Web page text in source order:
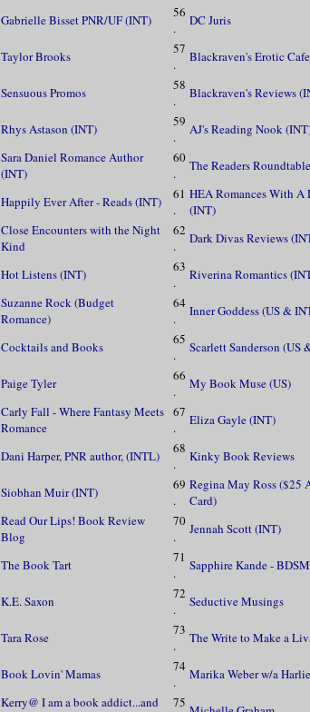
Gabrielle Bisset PNR/UF (INT)
56
.
DC Juris
Taylor Brooks
57
.
Blackraven's Erotic
Sensuous Promos
58
.
Blackraven's Reviews
Rhys Astason (INT)
59
.
AJ's Reading Nook
Sara Daniel Romance Author
(INT)
60
.
The Readers
Happily Ever After - Reads (INT)
61
.
HEA Romances With
(INT)
Close Encounters with the Night
Kind
62
.
Dark Divas Reviews
Hot Listens (INT)
63
.
Riverina Romantics
Suzanne Rock (Budget
Romance)
64
.
Inner Goddess (US &
Cocktails and Books
65
.
Scarlett Sanderson (US
Paige Tyler
66
.
My Book Muse (US)
Carly Fall - Where Fantasy Meets
Romance
67
.
Eliza Gayle (INT)
Dani Harper, PNR author, (INTL)
68
.
Kinky Book Reviews
Siobhan Muir (INT)
69
.
Regina May Ross ($25
Card)
Read Our Lips! Book Review
Blog
70
.
Jennah Scott (INT)
The Book Tart
71
.
Sapphire Kande -
K.E. Saxon
72
.
Seductive Musings
Tara Rose
73
.
The Write to Make a
Book Lovin' Mamas
74
.
Marika Weber w/a Harlie
Kerry@ I am a book addict...and
75